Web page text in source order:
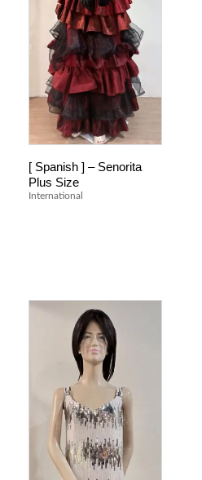
[ Spanish ] – Senorita
Plus Size
International